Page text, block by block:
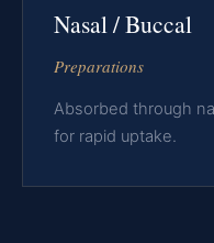
Nasal / Buccal
Preparations
Absorbed through
for rapid uptake.